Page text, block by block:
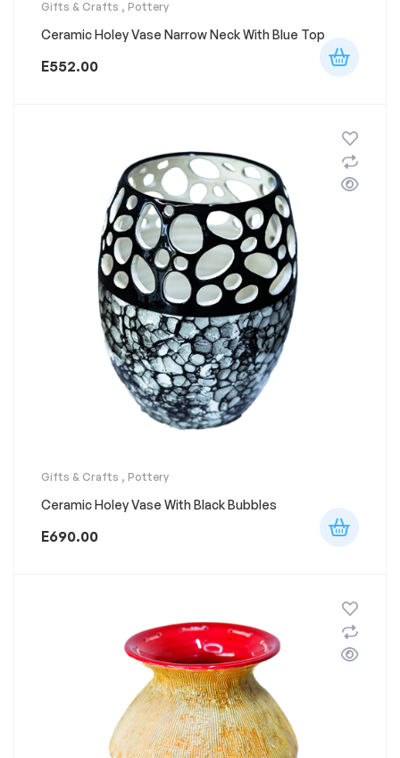
Gifts & Crafts , Pottery
Ceramic Holey Vase Narrow Neck With Blue Top
E552.00
Gifts & Crafts , Pottery
Ceramic Holey Vase With Black Bubbles
E690.00